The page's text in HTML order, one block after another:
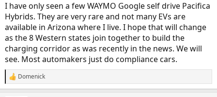
I have only seen a few WAYMO Google self drive Pacifica
Hybrids. They are very rare and not many EVs are
available in Arizona where I live. I hope that will change
as the 8 Western states join together to build the
charging corridor as was recently in the news. We will
see. Most automakers just do compliance cars.
R
e
Domenick